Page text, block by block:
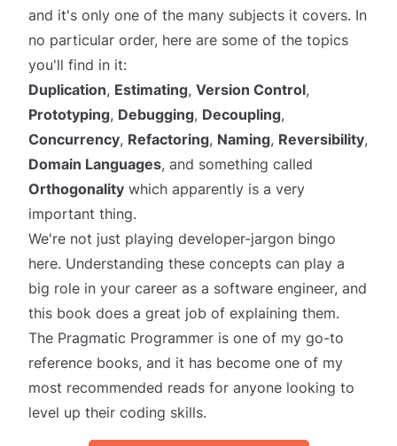
and it's only one of the many subjects it covers. In
no particular order, here are some of the topics
you'll find in it:
Duplication, Estimating, Version Control,
Prototyping, Debugging, Decoupling,
Concurrency, Refactoring, Naming, Reversibility,
Domain Languages, and something called
Orthogonality which apparently is a very
important thing.
We're not just playing developer-jargon bingo
here. Understanding these concepts can play a
big role in your career as a software engineer, and
this book does a great job of explaining them.
The Pragmatic Programmer is one of my go-to
reference books, and it has become one of my
most recommended reads for anyone looking to
level up their coding skills.